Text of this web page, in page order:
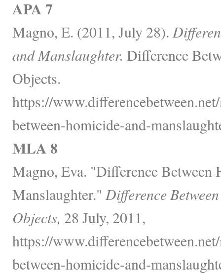
APA 7
Magno, E. (2011, July 28).
and Manslaughter. Difference
Objects.
https://
between-homicide-and-
MLA 8
Magno, Eva. "Difference Between
Manslaughter." Difference
Objects, 28 July, 2011,
https://
between-homicide-and-